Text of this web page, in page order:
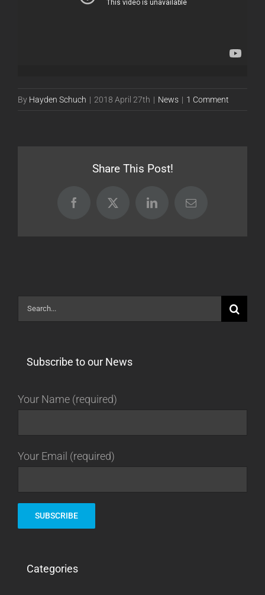
By Hayden Schuch | 2018 April 27th | News | 1 Comment
Share This Post!
FacebookX LinkedInEmail
Search
for:
Subscribe to our News
Your Name (required)
Your Email (required)
Categories